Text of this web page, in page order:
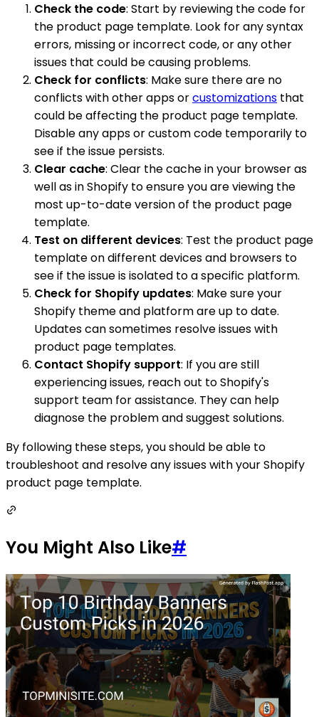
Check the code: Start by reviewing the code for
the product page template. Look for any syntax
errors, missing or incorrect code, or any other
issues that could be causing problems.
Check for conflicts: Make sure there are no
conflicts with other apps orcustomizations that
could be affecting the product page template.
Disable any apps or custom code temporarily to
see if the issue persists.
Clear cache: Clear the cache in your browser as
well as in Shopify to ensure you are viewing the
most up-to-date version of the product page
template.
Test on different devices: Test the product page
template on different devices and browsers to
see if the issue is isolated to a specific platform.
Check for Shopify updates: Make sure your
Shopify theme and platform are up to date.
Updates can sometimes resolve issues with
product page templates.
Contact Shopify support: If you are still
experiencing issues, reach out to Shopify's
support team for assistance. They can help
diagnose the problem and suggest solutions.
By following these steps, you should be able to
troubleshoot and resolve any issues with your Shopify
product page template.
You Might Also Like#